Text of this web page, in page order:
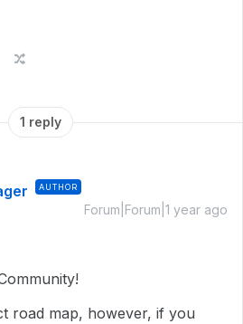
1 reply
AUTHOR
Forum|Forum|1 year ago
road map, however, if you